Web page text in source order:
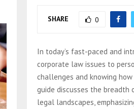
SHARE 0
In today’s fast-paced and
corporate law issues to
challenges and knowing
guide discusses the
legal landscapes,